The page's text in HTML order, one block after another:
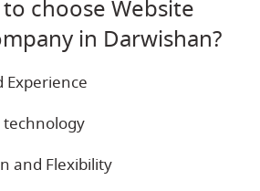
choose Website
in Darwishan?
Experience
and Flexibility